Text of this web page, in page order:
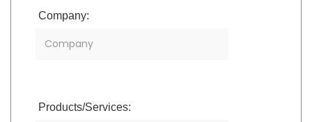
Company:
Products/Services: